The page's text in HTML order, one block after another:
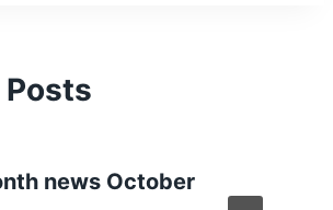
news October